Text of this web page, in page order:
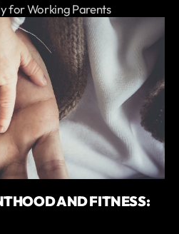
for Working Parents
AND FITNESS: